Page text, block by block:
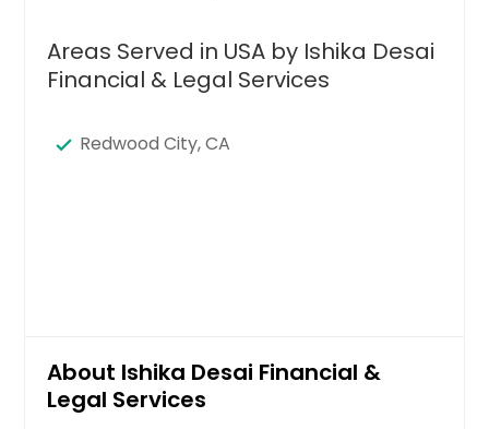
Areas Served in USA by Ishika Desai
Financial & Legal Services
Redwood City, CA
About Ishika Desai Financial &
Legal Services